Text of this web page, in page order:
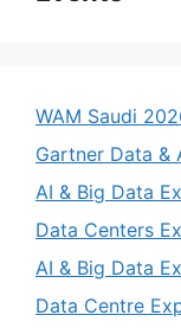
WAM Saudi
Gartner Data &
AI & Big Data
Data Centers
AI & Big Data
Data Centre